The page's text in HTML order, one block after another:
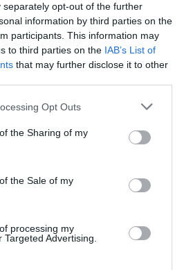
separately opt-out of the further
information by third parties on the
participants. This information may
to third parties on the IAB’s List of
that may further disclose it to other
app uses one or more Google
or usage behaviour. You may click to
Google and its third-party tags to
specified purposes in below Google
Opt Outs
the Sharing of my
the Sale of my
processing my
Advertising.